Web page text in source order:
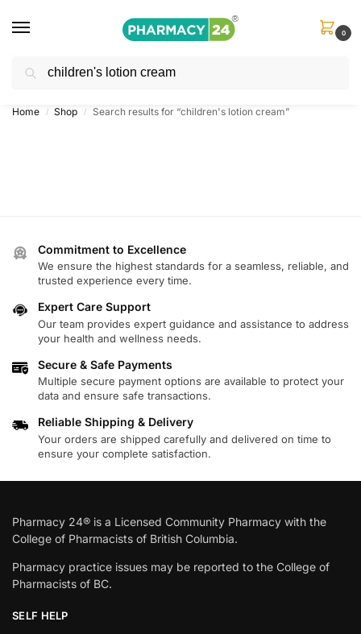
0
Shop&Save Up to 10%
Home / Shop / Search results for “children's lotion cream”
Commitment to Excellence
We ensure the highest standards for a seamless, reliable, and
trusted experience every time.
Expert Care Support
Our team provides expert guidance and assistance to address
your health and wellness needs.
Secure & Safe Payments
Multiple secure payment options are available to protect your
data and ensure safe transactions.
Reliable Shipping & Delivery
Your orders are shipped carefully and delivered on time to
ensure your complete satisfaction.
Pharmacy 24® is a Licensed Community Pharmacy with the
College of Pharmacists of British Columbia.
Pharmacy practice issues may be reported to the College of
Pharmacists of BC.
SELF HELP